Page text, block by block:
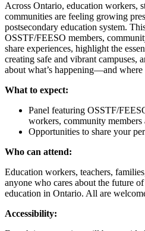
Across Ontario, education workers,
communities are feeling growing
postsecondary education system.
OSSTF/FEESO members,
share experiences, highlight the
creating safe and vibrant campuses,
about what’s happening—and
What to expect:
Panel featuring OSSTF/
workers, community members
Opportunities to share your
Who can attend:
Education workers, teachers,
anyone who cares about the future
education in Ontario. All are
Accessibility: